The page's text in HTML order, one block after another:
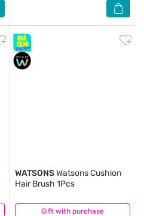
Gift with purchase
WATSONSWatsons Cushion
Hair Brush 1Pcs
(3)